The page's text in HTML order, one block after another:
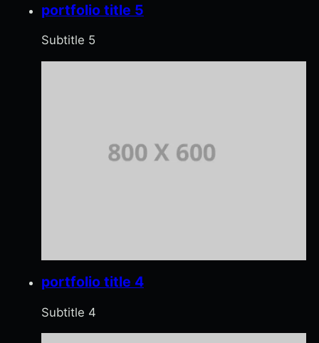
portfolio title 5
Subtitle 5
portfolio title 4
Subtitle 4